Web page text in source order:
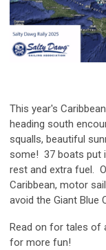
This year's
heading south
squalls, beautiful
some! 37 boats put
rest and extra fuel.
Caribbean, motor
avoid the Giant Blue
Read on for tales of
for more fun!